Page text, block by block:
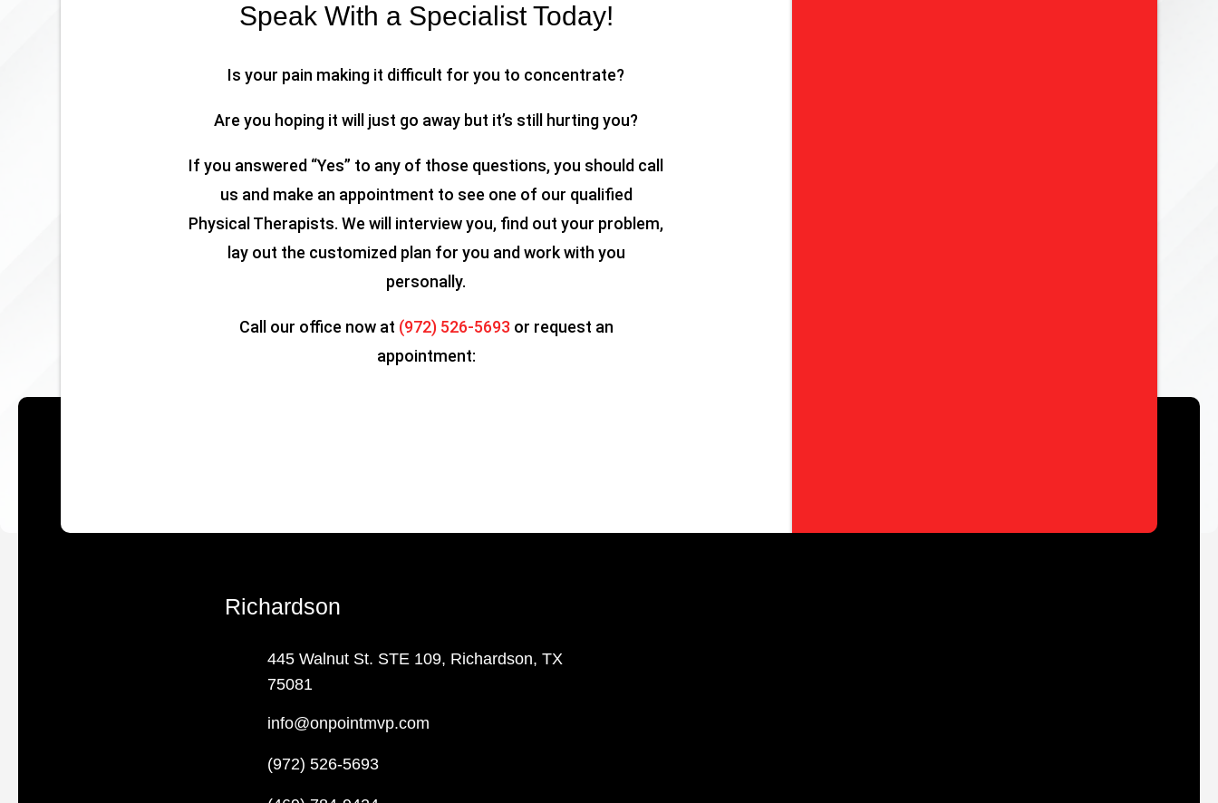
Speak With a Specialist Today!
Is your pain making it difficult for you to concentrate?
Are you hoping it will just go away but it’s still hurting you?
If you answered “Yes” to any of those questions, you should call
us and make an appointment to see one of our qualified
Physical Therapists. We will interview you, find out your problem,
lay out the customized plan for you and work with you
personally.
Call our office now at (972) 526-5693 or request an
appointment:
Richardson
445 Walnut St. STE 109, Richardson, TX
75081
info@onpointmvp.com
(972) 526-5693